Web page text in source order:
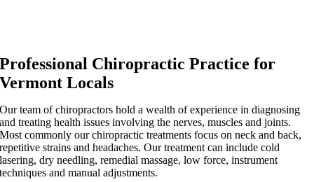
Professional Chiropractic Practice for
Vermont Locals
Our team of chiropractors hold a wealth of experience in diagnosing
and treating health issues involving the nerves, muscles and joints.
Most commonly our chiropractic treatments focus on neck and back,
repetitive strains and headaches. Our treatment can include cold
lasering, dry needling, remedial massage, low force, instrument
techniques and manual adjustments.